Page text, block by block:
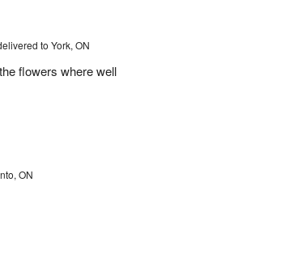
to York, ON
flowers where well
ON